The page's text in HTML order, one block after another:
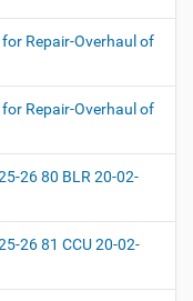
Repair-Overhaul of
Repair-Overhaul of
26 80 BLR 20-02-
26 81 CCU 20-02-